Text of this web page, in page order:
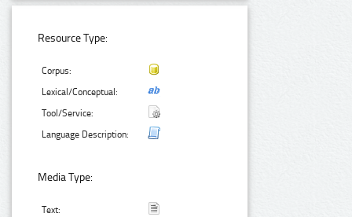
Resource Type:
Corpus:
Lexical/Conceptual:
Tool/Service:
Language Description:
Media Type:
Text: